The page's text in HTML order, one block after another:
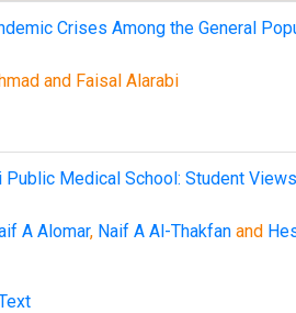
Crises Among the General
and Faisal Alarabi
Medical School: Student
A Alomar, Naif A Al-Thakfan and